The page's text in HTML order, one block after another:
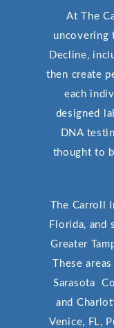
At The
uncovering
Decline,
then create
each
designed
DNA
thought to
The Carroll
Florida, and
Greater
These
Sarasota
and
Venice, FL,